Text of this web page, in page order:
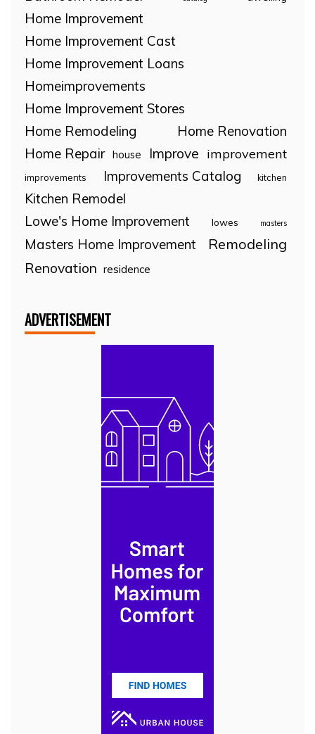
Home Improvement
Home Improvement Cast
Home Improvement Loans
Homeimprovements
Home Improvement Stores
Home Remodeling
Home Renovation
Home Repair house Improve improvement
improvements Improvements Catalog kitchen
Kitchen Remodel
Lowe's Home Improvement
lowes masters
Masters Home Improvement
Remodeling
Renovation residence
ADVERTISEMENT